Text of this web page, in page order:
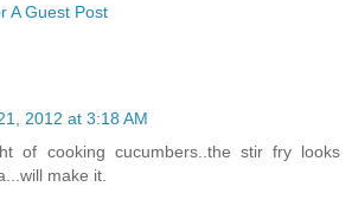
A Guest Post
2012 at 3:18 AM
of cooking cucumbers..the stir fry looks
make it.